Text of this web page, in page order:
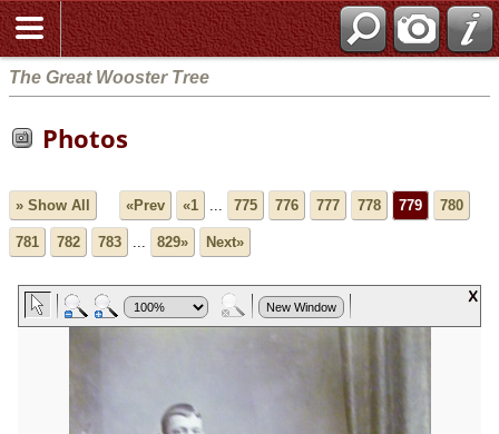
The Great Wooster Tree
Photos
» Show All «Prev «1 ... 775 776 777 778 779 780
781 782 783 ... 829» Next»